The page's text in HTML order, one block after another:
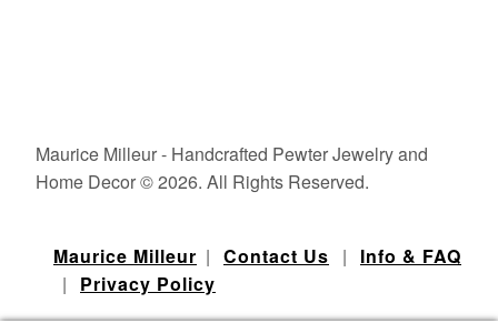
Maurice Milleur - Handcrafted Pewter Jewelry and
Home Decor © 2026. All Rights Reserved.
Maurice Milleur | Contact Us | Info & FAQ
| Privacy Policy